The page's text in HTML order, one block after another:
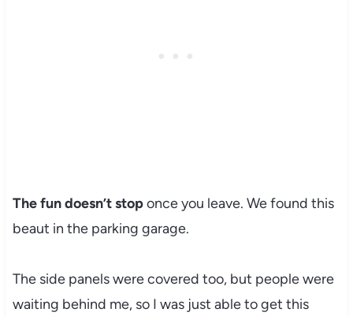
The fun doesn’t stoponce you leave. We found this
beaut in the parking garage.
The side panels were covered too, but people were
waiting behind me, so I was just able to get this